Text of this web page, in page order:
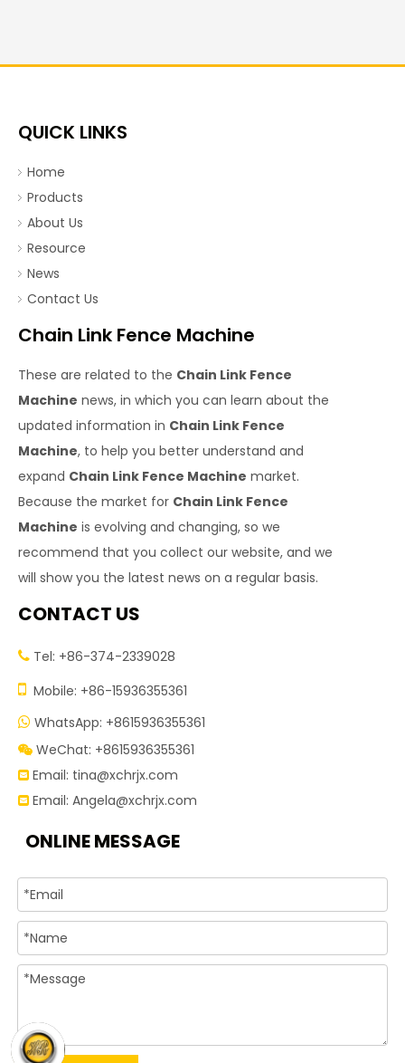
QUICK LINKS
Home
Products
About Us
Resource
News
Contact Us
Chain Link Fence Machine
These are related to the Chain Link Fence
Machine news, in which you can learn about the
updated information in Chain Link Fence
Machine, to help you better understand and
expand Chain Link Fence Machine market.
Because the market for Chain Link Fence
Machine is evolving and changing, so we
recommend that you collect our website, and we
will show you the latest news on a regular basis.
CONTACT US
 Tel: +86-374-2339028
 Mobile: +86-15936355361
 WhatsApp: +8615936355361
 WeChat: +8615936355361
 Email: tina@xchrjx.com
 Email: Angela@xchrjx.com
ONLINE MESSAGE